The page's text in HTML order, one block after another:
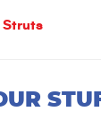
Struts